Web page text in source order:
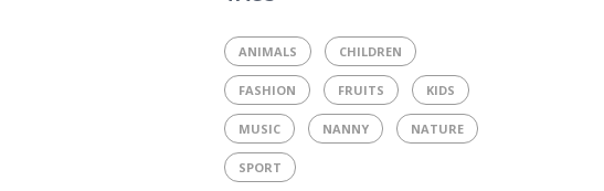
ANIMALS CHILDREN
FASHION FRUITS KIDS
MUSIC NANNY NATURE
SPORT